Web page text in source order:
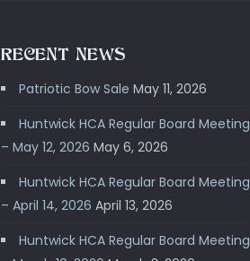
RECENT NEWS
Patriotic Bow Sale May 11, 2026
Huntwick HCA Regular Board Meeting
– May 12, 2026 May 6, 2026
Huntwick HCA Regular Board Meeting
– April 14, 2026 April 13, 2026
Huntwick HCA Regular Board Meeting